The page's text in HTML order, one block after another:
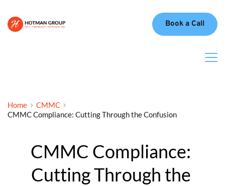
Book a Call
Home
CMMC
CMMC Compliance: Cutting Through the Confusion
CMMC Compliance:
Cutting Through the